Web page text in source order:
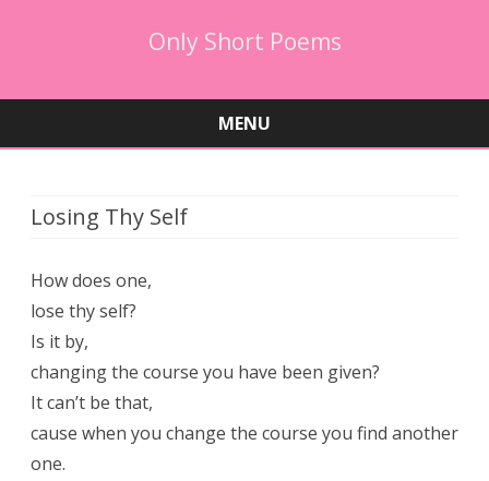
Only Short Poems
MENU
Losing Thy Self
How does one,
lose thy self?
Is it by,
changing the course you have been given?
It can’t be that,
cause when you change the course you find another
one.